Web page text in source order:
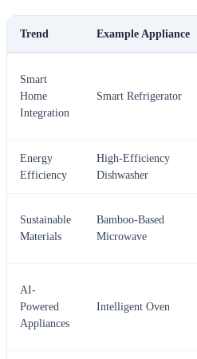
Trend Example Appliance
Smart
Home
Integration
Smart Refrigerator
Energy
Efficiency
High-Efficiency
Dishwasher
Sustainable
Materials
Bamboo-Based
Microwave
AI-
Powered
Appliances
Intelligent Oven